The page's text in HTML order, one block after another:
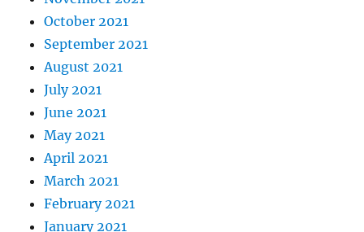
October 2021
September 2021
August 2021
July 2021
June 2021
May 2021
April 2021
March 2021
February 2021
January 2021